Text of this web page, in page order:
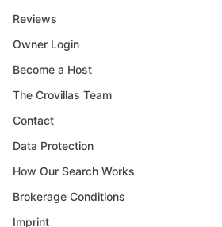
Reviews
Owner Login
Become a Host
The Crovillas Team
Contact
Data Protection
How Our Search Works
Brokerage Conditions
Imprint